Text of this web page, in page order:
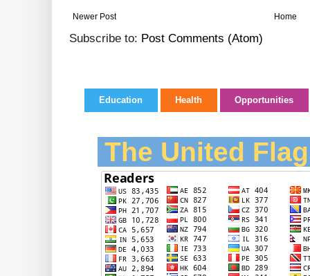
Newer Post Home
Subscribe to: Post Comments (Atom)
Education Health Opportunities
The United